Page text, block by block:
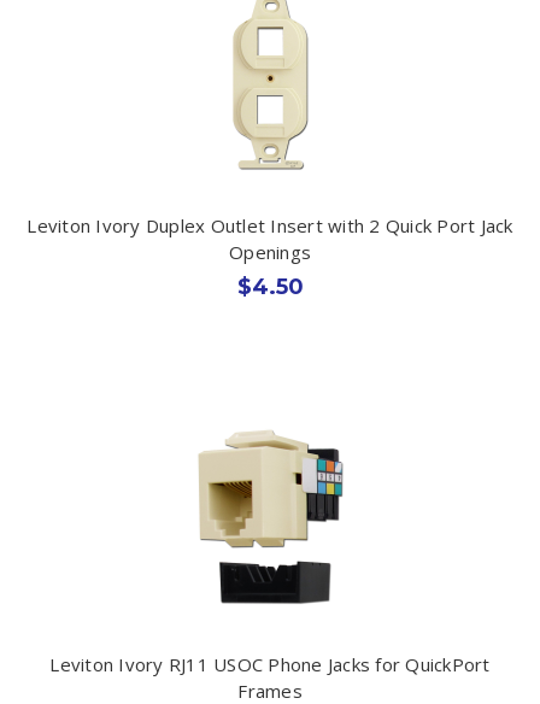
Leviton Ivory Duplex Outlet Insert with 2 Quick Port Jack
Openings
$4.50
Leviton Ivory RJ11 USOC Phone Jacks for QuickPort
Frames